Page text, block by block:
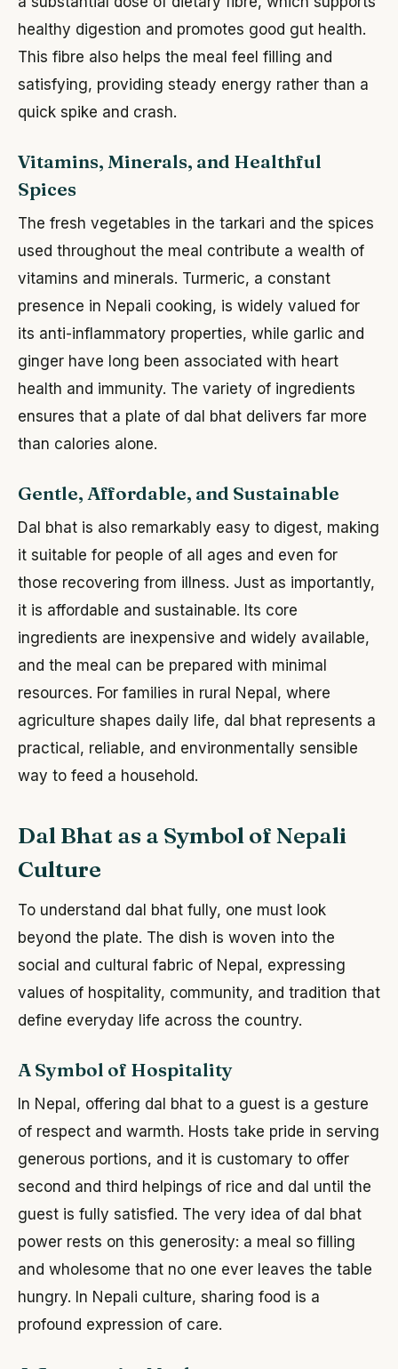
healthy digestion and promotes good gut health.
This fibre also helps the meal feel filling and
satisfying, providing steady energy rather than a
quick spike and crash.
Vitamins, Minerals, and Healthful
Spices
The fresh vegetables in the tarkari and the spices
used throughout the meal contribute a wealth of
vitamins and minerals. Turmeric, a constant
presence in Nepali cooking, is widely valued for
its anti-inflammatory properties, while garlic and
ginger have long been associated with heart
health and immunity. The variety of ingredients
ensures that a plate of dal bhat delivers far more
than calories alone.
Gentle, Affordable, and Sustainable
Dal bhat is also remarkably easy to digest, making
it suitable for people of all ages and even for
those recovering from illness. Just as importantly,
it is affordable and sustainable. Its core
ingredients are inexpensive and widely available,
and the meal can be prepared with minimal
resources. For families in rural Nepal, where
agriculture shapes daily life, dal bhat represents a
practical, reliable, and environmentally sensible
way to feed a household.
Dal Bhat as a Symbol of Nepali
Culture
To understand dal bhat fully, one must look
beyond the plate. The dish is woven into the
social and cultural fabric of Nepal, expressing
values of hospitality, community, and tradition that
define everyday life across the country.
A Symbol of Hospitality
In Nepal, offering dal bhat to a guest is a gesture
of respect and warmth. Hosts take pride in serving
generous portions, and it is customary to offer
second and third helpings of rice and dal until the
guest is fully satisfied. The very idea of dal bhat
power rests on this generosity: a meal so filling
and wholesome that no one ever leaves the table
hungry. In Nepali culture, sharing food is a
profound expression of care.